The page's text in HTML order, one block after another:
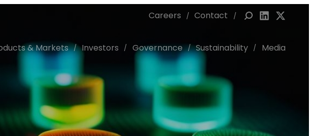
Careers Contact Link toLink to X
& Markets Investors Governance Sustainability Media